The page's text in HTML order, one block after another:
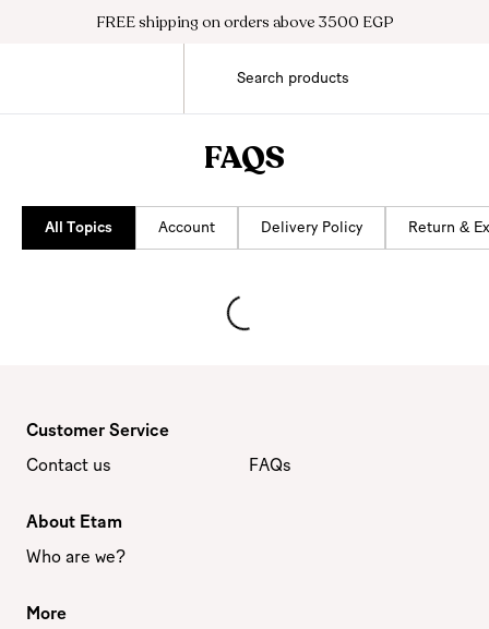
FREE shipping on orders above 3500 EGP
FAQS
All Topics Account Delivery Policy Return &
Customer Service
Contact us
FAQs
About Etam
Who are we?
More